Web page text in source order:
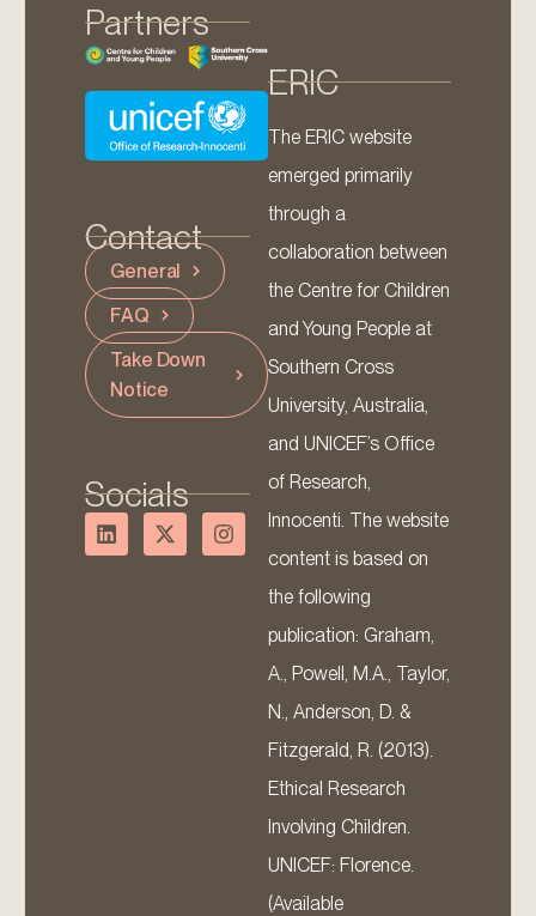
Partners
Contact
General
FAQ
Take Down
Notice
Socials
ERIC
The ERIC website
emerged primarily
through a
collaboration between
the Centre for Children
and Young People at
Southern Cross
University, Australia,
and UNICEF’s Office
of Research,
Innocenti. The website
content is based on
the following
publication: Graham,
A., Powell, M.A., Taylor,
N., Anderson, D. &
Fitzgerald, R. (2013).
Ethical Research
Involving Children.
UNICEF: Florence.
(Available